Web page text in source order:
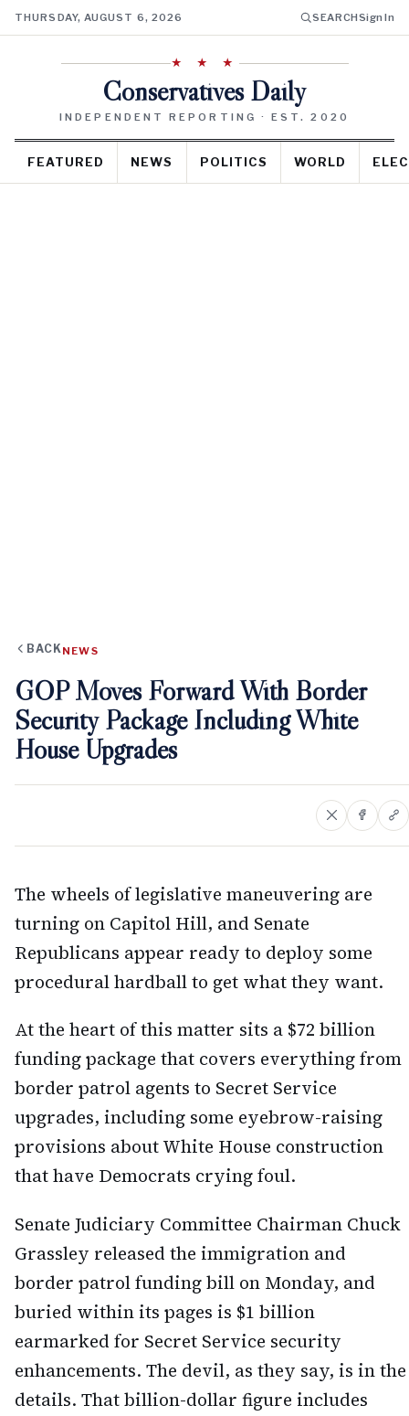
THURSDAY, AUGUST 6, 2026 SEARCHSign In
★ ★ ★
Conservatives Daily
INDEPENDENT REPORTING · EST. 2020
FEATURED NEWS POLITICS WORLD
BACK NEWS
GOP Moves Forward With Border
Security Package Including White
House Upgrades
The wheels of legislative maneuvering are
turning on Capitol Hill, and Senate
Republicans appear ready to deploy some
procedural hardball to get what they want.
At the heart of this matter sits a $72 billion
funding package that covers everything from
border patrol agents to Secret Service
upgrades, including some eyebrow-raising
provisions about White House construction
that have Democrats crying foul.
Senate Judiciary Committee Chairman Chuck
Grassley released the immigration and
border patrol funding bill on Monday, and
buried within its pages is $1 billion
earmarked for Secret Service security
enhancements. The devil, as they say, is in the
details. That billion-dollar figure includes